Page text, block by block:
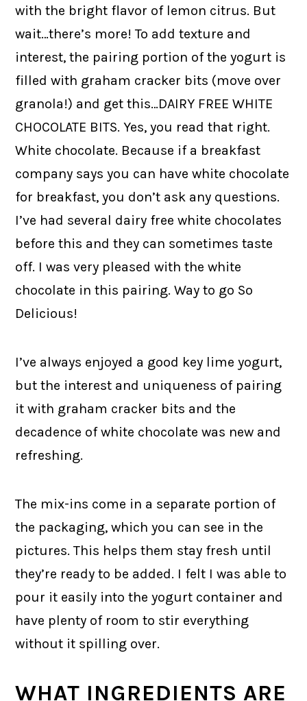
with the bright flavor of lemon citrus. But
wait…there’s more! To add texture and
interest, the pairing portion of the yogurt is
filled with graham cracker bits (move over
granola!) and get this…DAIRY FREE WHITE
CHOCOLATE BITS. Yes, you read that right.
White chocolate. Because if a breakfast
company says you can have white chocolate
for breakfast, you don’t ask any questions.
I’ve had several dairy free white chocolates
before this and they can sometimes taste
off. I was very pleased with the white
chocolate in this pairing. Way to go So
Delicious!
I’ve always enjoyed a good key lime yogurt,
but the interest and uniqueness of pairing
it with graham cracker bits and the
decadence of white chocolate was new and
refreshing.
The mix-ins come in a separate portion of
the packaging, which you can see in the
pictures. This helps them stay fresh until
they’re ready to be added. I felt I was able to
pour it easily into the yogurt container and
have plenty of room to stir everything
without it spilling over.
WHAT INGREDIENTS ARE